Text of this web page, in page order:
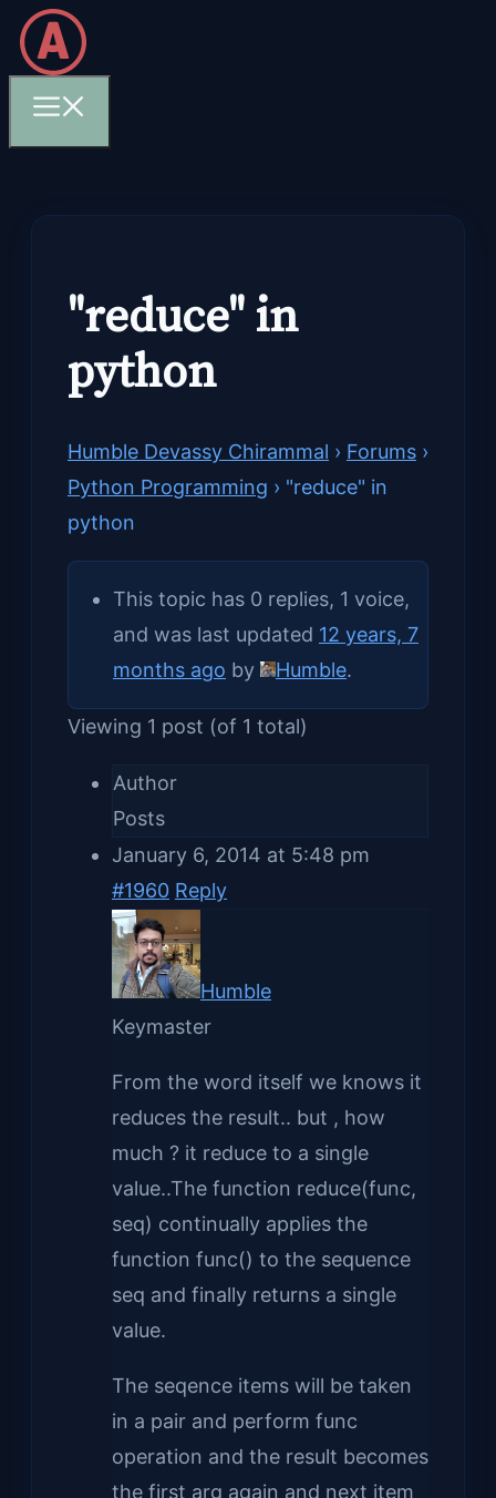
Skip
to
content
"reduce" in
python
Humble Devassy Chirammal › Forums ›
Python Programming › "reduce" in
python
This topic has 0 replies, 1 voice,
and was last updated 12 years, 7
months ago by Humble.
Viewing 1 post (of 1 total)
Author
Posts
January 6, 2014 at 5:48 pm
#1960 Reply
Humble
Keymaster
From the word itself we knows it
reduces the result.. but , how
much ? it reduce to a single
value..The function reduce(func,
seq) continually applies the
function func() to the sequence
seq and finally returns a single
value.
The seqence items will be taken
in a pair and perform func
operation and the result becomes
the first arg again and next item